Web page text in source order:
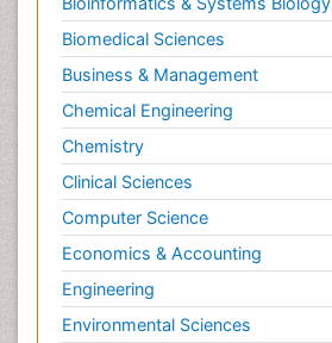
Biomedical Sciences
Business & Management
Chemical Engineering
Chemistry
Clinical Sciences
Computer Science
Economics & Accounting
Engineering
Environmental Sciences